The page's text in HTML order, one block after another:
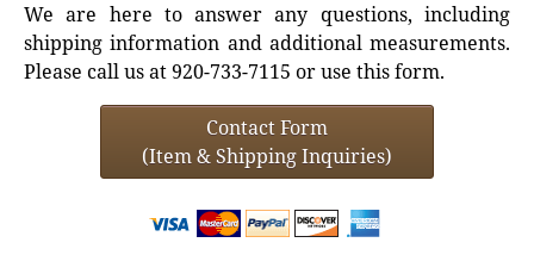
We are here to answer any questions, including
shipping information and additional measurements.
Please call us at 920-733-7115 or use this form.
Contact Form
(Item & Shipping Inquiries)